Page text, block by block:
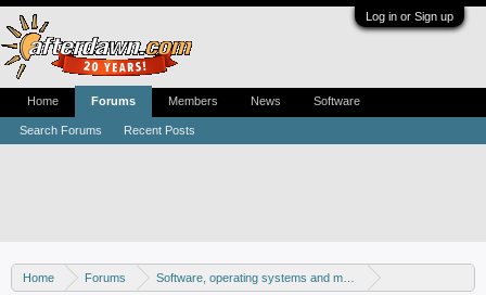
Log in or Sign up
Home Forums
Software, operating systems and more
Home Forums
Search Forums Recent Posts
Members News Software